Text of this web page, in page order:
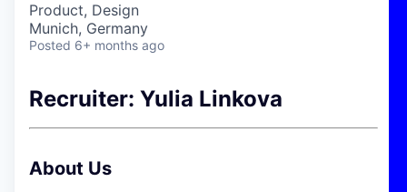
Product, Design
Munich, Germany
Posted 6+ months ago
Recruiter: Yulia Linkova
About Us